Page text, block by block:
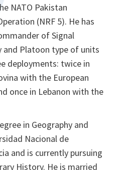
NATO Pakistan
(NRF 5). He has
of Signal
and Platoon type of units
deployments: twice in
with the European
once in Lebanon with the
in Geography and
Nacional de
and is currently pursuing
History. He is married